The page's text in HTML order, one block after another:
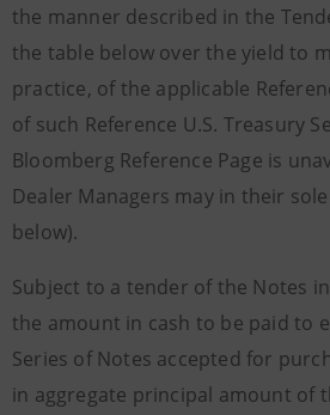
the manner described in the
the table below over the yield to
practice, of the applicable
of such Reference U.S. Treasury
Bloomberg Reference Page is
Dealer Managers may in their
below).
Subject to a tender of the Notes
the amount in cash to be paid to
Series of Notes accepted for
in aggregate principal amount of